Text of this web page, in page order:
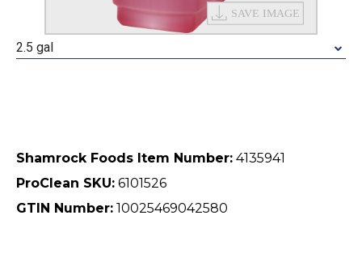
2.5 gal
Shamrock Foods Item Number: 4135941
ProClean SKU: 6101526
GTIN Number: 10025469042580